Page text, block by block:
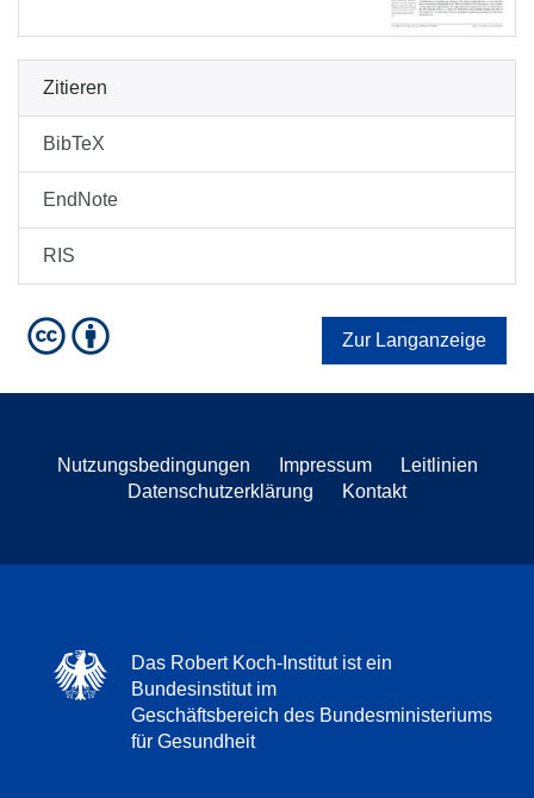
Zitieren
BibTeX
EndNote
RIS
Zur Langanzeige
Nutzungsbedingungen Impressum
Leitlinien
Datenschutzerklärung
Kontakt
Das Robert Koch-Institut ist ein
Bundesinstitut im
Geschäftsbereich des Bundesministeriums
für Gesundheit